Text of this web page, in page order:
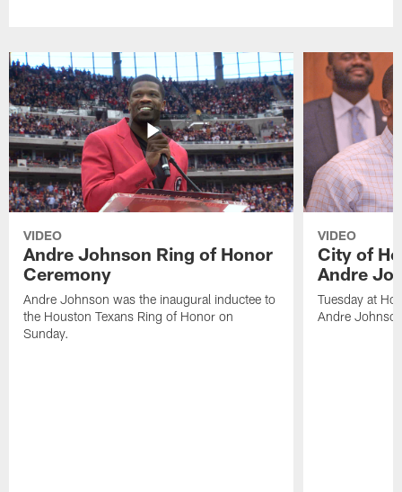
VIDEO
Andre Johnson Ring of Honor
Ceremony
Andre Johnson was the inaugural inductee to
the Houston Texans Ring of Honor on
Sunday.
VIDEO
City of
Andre
Tuesday at
Andre